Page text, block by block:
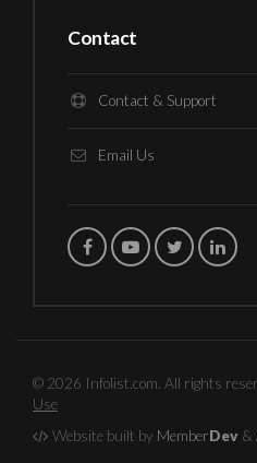
Contact
Contact & Support
Email Us
© 2026 Infolist.com. All rights
Use
Website built by MemberDev &